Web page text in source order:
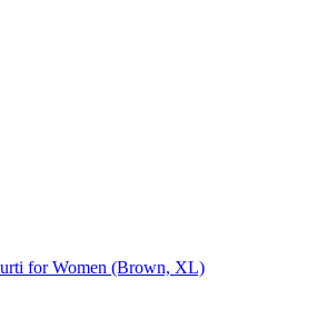
for Women (Brown, XL)